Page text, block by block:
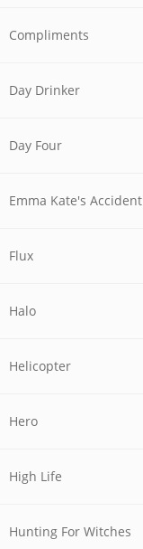
Compliments
Day Drinker
Day Four
Emma Kate's Accident
Flux
Halo
Helicopter
Hero
High Life
Hunting For Witches